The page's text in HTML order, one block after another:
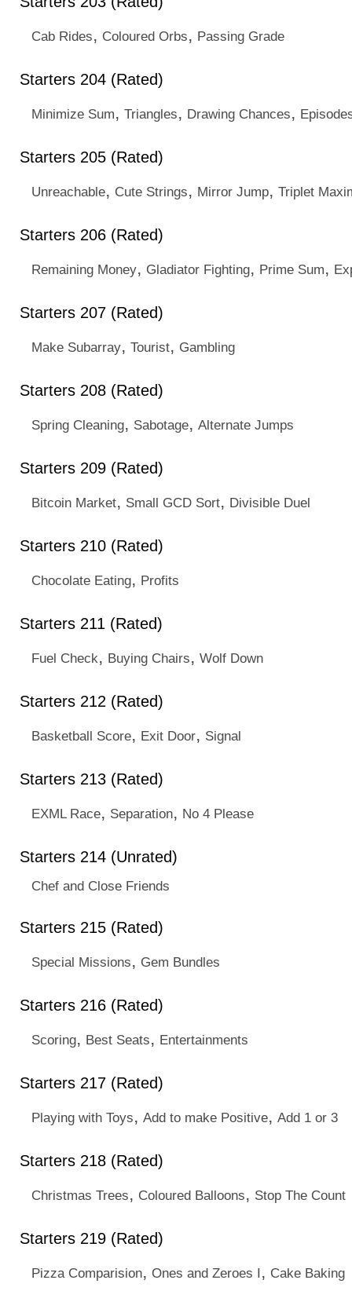
Cab Rides, Coloured Orbs, Passing Grade
Starters 204 (Rated)
Minimize Sum, Triangles, Drawing Chances,
Starters 205 (Rated)
Unreachable, Cute Strings, Mirror Jump, Triplet
Starters 206 (Rated)
Remaining Money, Gladiator Fighting, Prime Sum,
Starters 207 (Rated)
Make Subarray, Tourist, Gambling
Starters 208 (Rated)
Spring Cleaning, Sabotage, Alternate Jumps
Starters 209 (Rated)
Bitcoin Market, Small GCD Sort, Divisible Duel
Starters 210 (Rated)
Chocolate Eating, Profits
Starters 211 (Rated)
Fuel Check, Buying Chairs, Wolf Down
Starters 212 (Rated)
Basketball Score, Exit Door, Signal
Starters 213 (Rated)
EXML Race, Separation, No 4 Please
Starters 214 (Unrated)
Chef and Close Friends
Starters 215 (Rated)
Special Missions, Gem Bundles
Starters 216 (Rated)
Scoring, Best Seats, Entertainments
Starters 217 (Rated)
Playing with Toys, Add to make Positive, Add 1 or 3
Starters 218 (Rated)
Christmas Trees, Coloured Balloons, Stop The Count
Starters 219 (Rated)
Pizza Comparision, Ones and Zeroes I, Cake Baking